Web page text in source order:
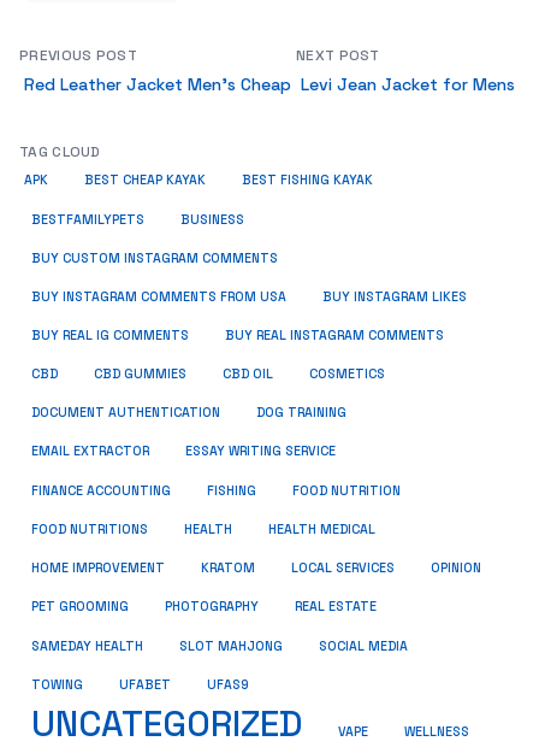
PREVIOUS POST
Red Leather Jacket Men’s Cheap
NEXT POST
Levi Jean Jacket for Mens
TAG CLOUD
APK BEST CHEAP KAYAK BEST FISHING KAYAK
BESTFAMILYPETS BUSINESS
BUY CUSTOM INSTAGRAM COMMENTS
BUY INSTAGRAM COMMENTS FROM USA BUY INSTAGRAM LIKES
BUY REAL IG COMMENTS BUY REAL INSTAGRAM COMMENTS
CBD CBD GUMMIES CBD OIL COSMETICS
DOCUMENT AUTHENTICATION DOG TRAINING
EMAIL EXTRACTOR ESSAY WRITING SERVICE
FINANCE ACCOUNTING FISHING FOOD NUTRITION
FOOD NUTRITIONS HEALTH HEALTH MEDICAL
HOME IMPROVEMENT KRATOM LOCAL SERVICES OPINION
PET GROOMING PHOTOGRAPHY REAL ESTATE
SAMEDAY HEALTH SLOT MAHJONG SOCIAL MEDIA
TOWING UFABET UFAS9
UNCATEGORIZED VAPE WELLNESS